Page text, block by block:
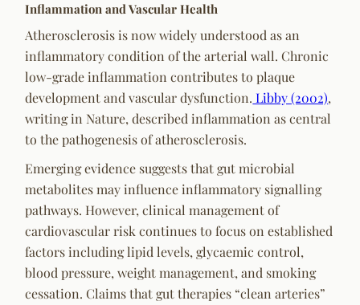
Inflammation and Vascular Health
Atherosclerosis is now widely understood as an
inflammatory condition of the arterial wall. Chronic
low-grade inflammation contributes to plaque
development and vascular dysfunction. Libby (2002),
writing in Nature, described inflammation as central
to the pathogenesis of atherosclerosis.
Emerging evidence suggests that gut microbial
metabolites may influence inflammatory signalling
pathways. However, clinical management of
cardiovascular risk continues to focus on established
factors including lipid levels, glycaemic control,
blood pressure, weight management, and smoking
cessation. Claims that gut therapies “clean arteries”